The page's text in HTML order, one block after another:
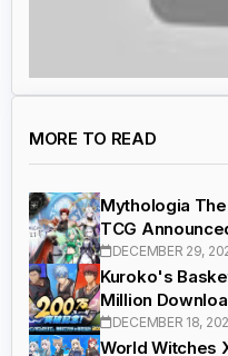
MORE TO READ
Mythologia
TCG
DECEMBER 29,
Kuroko's
Million
DECEMBER 18,
World Witches